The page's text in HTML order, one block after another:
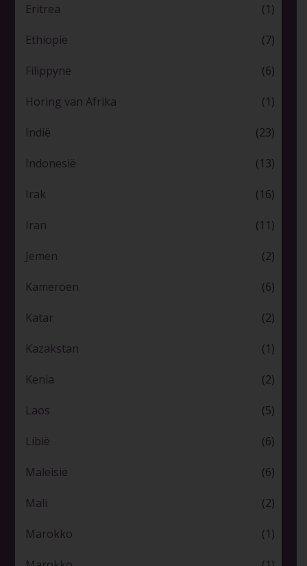
Eritrea (1)
Ethiopië (7)
Filippyne (6)
Horing van Afrika (1)
Indië (23)
Indonesië (13)
Irak (16)
Iran (11)
Jemen (2)
Kameroen (6)
Katar (2)
Kazakstan (1)
Kenia (2)
Laos (5)
Libië (6)
Maleisië (6)
Mali (2)
Marokko (1)